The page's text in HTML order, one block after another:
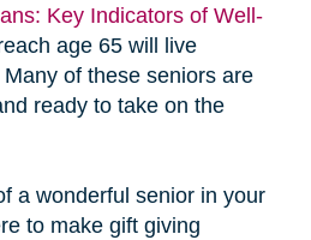
Key Indicators of Well-
age 65 will live
of these seniors are
ready to take on the
a wonderful senior in your
to make gift giving